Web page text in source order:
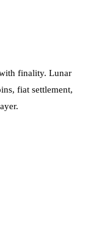
finality. Lunar
fiat settlement,